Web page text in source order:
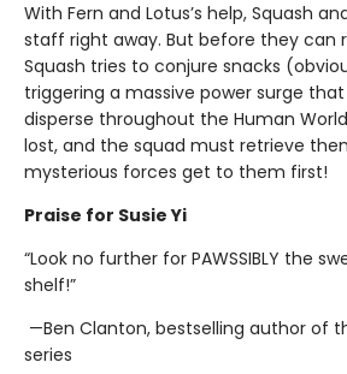
With Fern and Lotus’s help, Squash
staff right away. But before they can
Squash tries to conjure snacks
triggering a massive power surge
disperse throughout the Human
lost, and the squad must retrieve
mysterious forces get to them first!
Praise for Susie Yi
“Look no further for PAWSSIBLY the
shelf!”
—Ben Clanton, bestselling author of
series